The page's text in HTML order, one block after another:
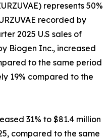
represents 50%
recorded by
2025 U.S sales of
Biogen Inc., increased
to the same period
19% compared to the
31% to $81.4 million
compared to the same